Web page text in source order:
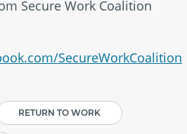
Secure Work Coalition
SecureWorkCoalition
RETURN TO WORK